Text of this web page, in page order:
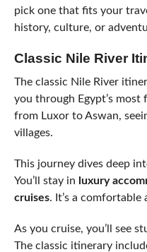
pick one that fits your
history, culture, or
Classic Nile River
The classic Nile River
you through Egypt’s most
from Luxor to Aswan,
villages.
This journey dives deep
You’ll stay in luxury
cruises. It’s a comfortable
As you cruise, you’ll see
The classic itinerary